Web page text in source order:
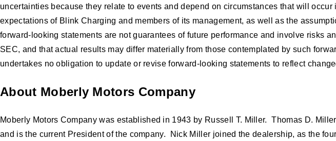
uncertainties because they relate to events and depend on circumstances that will
expectations of Blink Charging and members of its management, as well as the
forward-looking statements are not guarantees of future performance and involve risks
SEC, and that actual results may differ materially from those contemplated by such
undertakes no obligation to update or revise forward-looking statements to reflect
About Moberly Motors Company
Moberly Motors Company was established in 1943 by Russell T. Miller. Thomas D.
and is the current President of the company. Nick Miller joined the dealership, as the